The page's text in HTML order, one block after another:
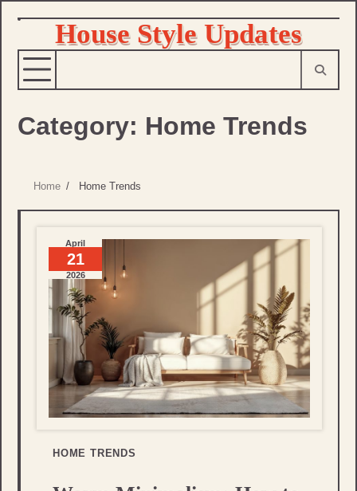
content
House Style Updates
Category: Home Trends
Home Home Trends
April
21
2026
HOME TRENDS